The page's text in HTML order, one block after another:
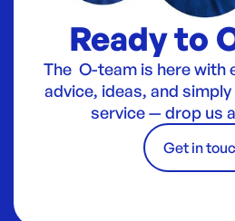
Ready to
The O-team is here with
advice, ideas, and
service — drop us
Get in